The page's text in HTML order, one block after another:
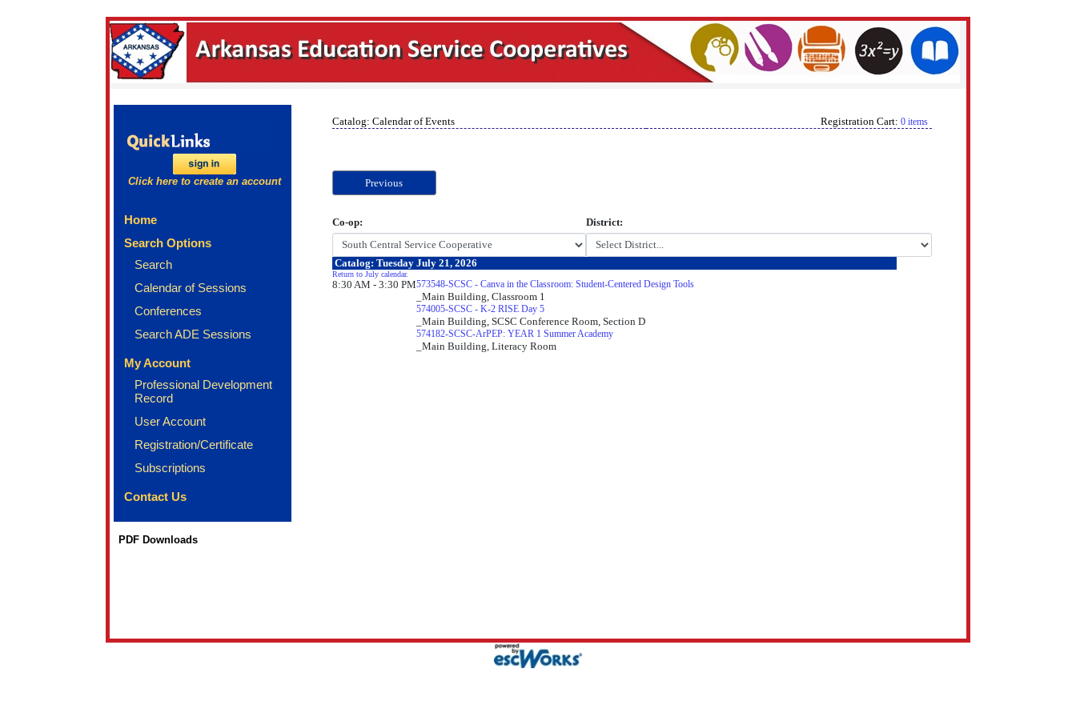
Click here to create an account
Home
Search Options
Search
Calendar of Sessions
Conferences
Search ADE Sessions
My Account
Professional Development
Record
User Account
Registration/Certificate
Subscriptions
Contact Us
PDF Downloads
Catalog: Calendar of Events Registration Cart: 0 items
Previous
Co-op: District:
Catalog: Tuesday July 21, 2026
Return to July calendar.
8:30 AM - 3:30 PM573548-SCSC - Canva in the Classroom: Student-Centered Design Tools
_Main Building, Classroom 1
574005-SCSC - K-2 RISE Day 5
_Main Building, SCSC Conference Room, Section D
574182-SCSC-ArPEP: YEAR 1 Summer Academy
_Main Building, Literacy Room